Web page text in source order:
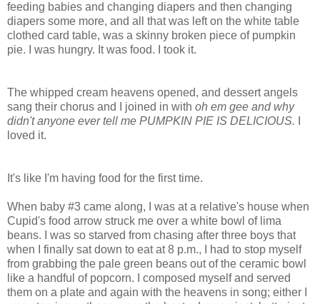
feeding babies and changing diapers and then changing
diapers some more, and all that was left on the white table
clothed card table, was a skinny broken piece of pumpkin
pie. I was hungry. It was food. I took it.
The whipped cream heavens opened, and dessert angels
sang their chorus and I joined in with oh em gee and why
didn't anyone ever tell me PUMPKIN PIE IS DELICIOUS.
loved it.
It's like I'm having food for the first time.
When baby #3 came along, I was at a relative's house when
Cupid's food arrow struck me over a white bowl of lima
beans. I was so starved from chasing after three boys that
when I finally sat down to eat at 8 p.m., I had to stop myself
from grabbing the pale green beans out of the ceramic bowl
like a handful of popcorn. I composed myself and served
them on a plate and again with the heavens in song; either I